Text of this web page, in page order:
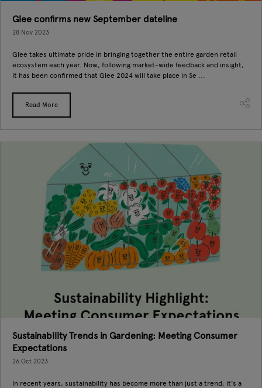
Glee confirms new September dateline
28 Nov 2023
Glee takes ultimate pride in bringing together the entire garden retail
ecosystem each year. Now, following market-wide feedback and insight,
it has been confirmed that Glee 2024 will take place in Se ...
Read More
Sustainability Trends in Gardening: Meeting Consumer
Expectations
26 Oct 2023
In recent years, sustainability has become more than just a trend; it's a